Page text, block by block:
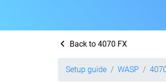
Back to 4070 FX
Setup guide WASP